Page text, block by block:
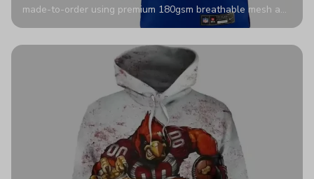
made-to-order using premium 180gsm breathable mesh and
authentic detailing. Personalize yours with any name and
stadium to the streets.